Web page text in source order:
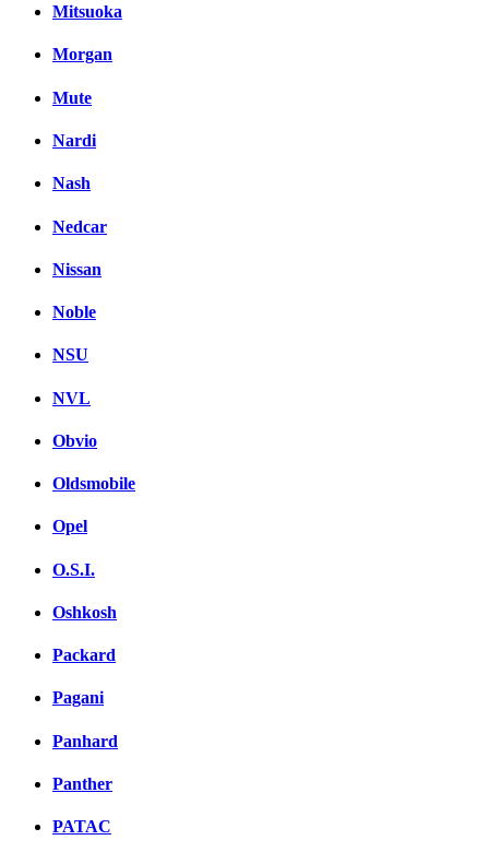
Mitsuoka
Morgan
Mute
Nardi
Nash
Nedcar
Nissan
Noble
NSU
NVL
Obvio
Oldsmobile
Opel
O.S.I.
Oshkosh
Packard
Pagani
Panhard
Panther
PATAC